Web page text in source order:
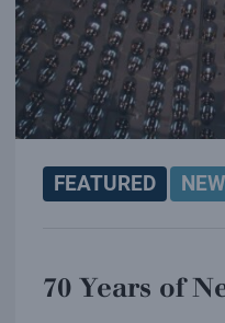
FEATURED
70 Years of